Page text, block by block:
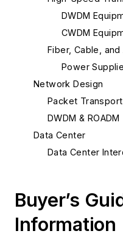
DWDM
CWDM
Fiber, Cable,
Power
Network Design
Packet Transport
DWDM & ROADM
Data Center
Data Center
Buyer’s
Information